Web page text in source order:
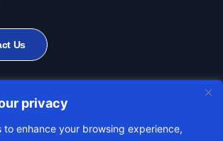
privacy
to enhance your browsing experience,
Us